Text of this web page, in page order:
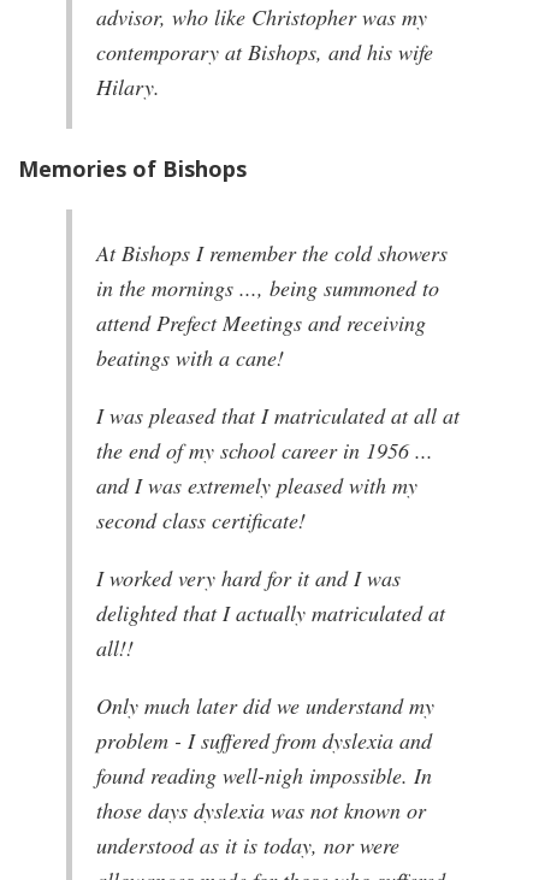
advisor, who like Christopher was my
contemporary at Bishops, and his wife
Hilary.
Memories of Bishops
At Bishops I remember the cold showers
in the mornings ..., being summoned to
attend Prefect Meetings and receiving
beatings with a cane!
I was pleased that I matriculated at all at
the end of my school career in 1956 ...
and I was extremely pleased with my
second class certificate!
I worked very hard for it and I was
delighted that I actually matriculated at
all!!
Only much later did we understand my
problem - I suffered from dyslexia and
found reading well-nigh impossible. In
those days dyslexia was not known or
understood as it is today, nor were